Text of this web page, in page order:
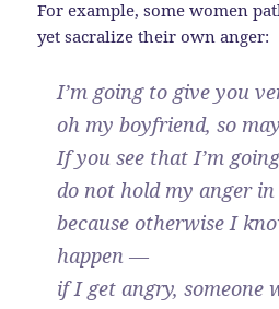
For example, some women
yet sacralize their own anger:
I’m going to give you
oh my boyfriend, so
If you see that I’m
do not hold my anger in
because otherwise I
happen —
if I get angry, someone